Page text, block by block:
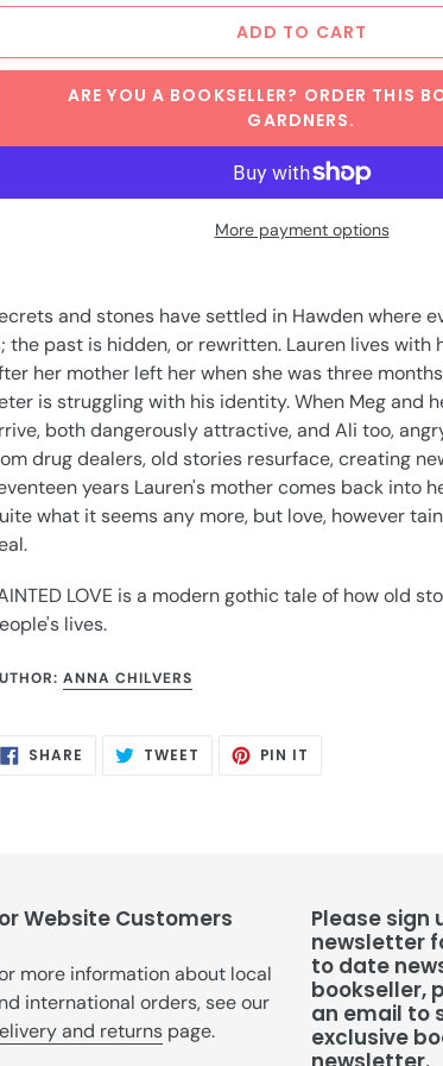
ADD TO CART
ARE YOU A BOOKSELLER? ORDER THIS
GARDNERS.
More payment options
and stones have settled in Hawden where
the past is hidden, or rewritten. Lauren lives with
her mother left her when she was three
is struggling with his identity. When Meg and
both dangerously attractive, and Ali too,
drug dealers, old stories resurface, creating
years Lauren's mother comes back into
what it seems any more, but love, however
LOVE is a modern gothic tale of how old
lives.
ANNA CHILVERS
SHARE SHARE TWEET TWEET PIN IT
Website Customers
more information about local
international orders, see our
and returns page.
Please sign
newsletter
to date
bookseller,
an email to
exclusive